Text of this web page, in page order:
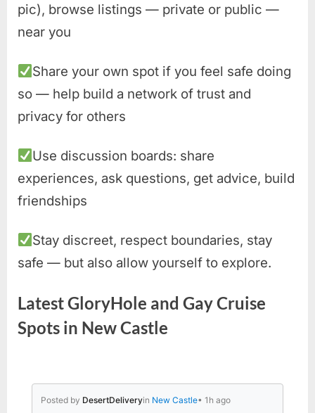
pic), browse listings — private or public —
near you
Share your own spot if you feel safe doing
so — help build a network of trust and
privacy for others
Use discussion boards: share
experiences, ask questions, get advice, build
friendships
Stay discreet, respect boundaries, stay
safe — but also allow yourself to explore.
Latest GloryHole and Gay Cruise
Spots in New Castle
Posted by DesertDeliveryin New Castle• 1h ago